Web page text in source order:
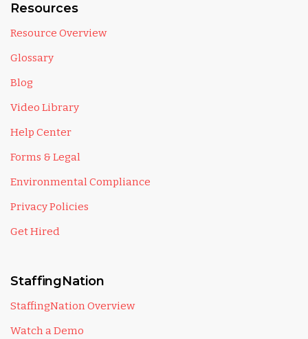
Resources
Resource Overview
Glossary
Blog
Video Library
Help Center
Forms & Legal
Environmental Compliance
Privacy Policies
Get Hired
StaffingNation
StaffingNation Overview
Watch a Demo